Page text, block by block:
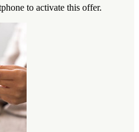
to activate this offer.